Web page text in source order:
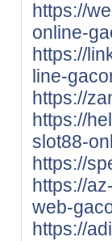
https://
online-
https://
line-
https://
https://
slot88-
https://
https://
web-
https://